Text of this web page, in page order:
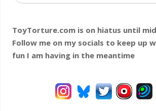
ToyTorture.com is on hiatus until mid
Follow me on my socials to keep up
fun I am having in the meantime